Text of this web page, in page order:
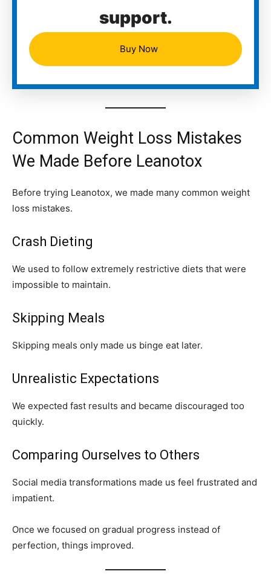
support.
Buy Now
Common Weight Loss Mistakes
We Made Before Leanotox
Before trying Leanotox, we made many common weight
loss mistakes.
Crash Dieting
We used to follow extremely restrictive diets that were
impossible to maintain.
Skipping Meals
Skipping meals only made us binge eat later.
Unrealistic Expectations
We expected fast results and became discouraged too
quickly.
Comparing Ourselves to Others
Social media transformations made us feel frustrated and
impatient.
Once we focused on gradual progress instead of
perfection, things improved.